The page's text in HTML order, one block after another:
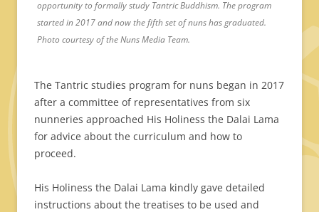
opportunity to formally study Tantric Buddhism. The program
started in 2017 and now the fifth set of nuns has graduated.
Photo courtesy of the Nuns Media Team.
The Tantric studies program for nuns began in 2017
after a committee of representatives from six
nunneries approached His Holiness the Dalai Lama
for advice about the curriculum and how to
proceed.
His Holiness the Dalai Lama kindly gave detailed
instructions about the treatises to be used and